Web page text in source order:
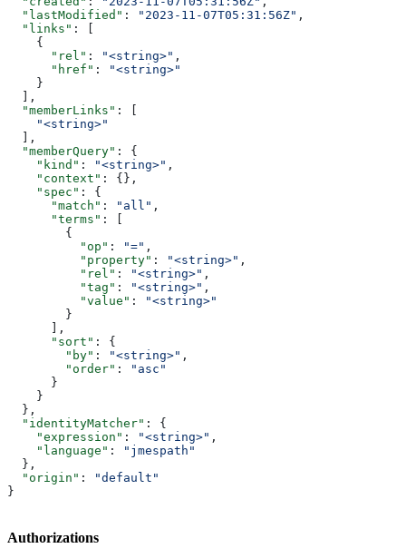
  "lastModified"
: "2023-11-07T05:31:56Z" ,
  "links"
: [
    {
      "rel"
: "<string>" ,
      "href"
:
"<string>"
    }
  ],
  "memberLinks"
: [
    "<string>"
  ],
  "memberQuery"
: {
    "kind"
: "<string>" ,
    "context"
: {},
    "spec"
: {
      "match"
: "all" ,
      "terms"
: [
        {
          "op"
: "=" ,
          "property"
: "<string>" ,
          "rel"
: "<string>" ,
          "tag"
: "<string>" ,
          "value"
:
"<string>"
        }
      ],
      "sort"
: {
        "by"
: "<string>" ,
        "order"
:
"asc"
      }
    }
  },
  "identityMatcher"
: {
    "expression"
: "<string>" ,
    "language"
:
"jmespath"
  },
  "origin"
:
"default"
}
Authorizations